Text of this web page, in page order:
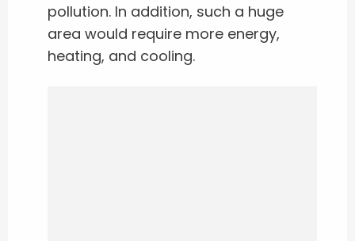
pollution. In addition, such a huge
area would require more energy,
heating, and cooling.